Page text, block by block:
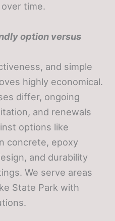
time.
option versus
and simple
highly economical.
differ, ongoing
and renewals
options like
concrete, epoxy
and durability
We serve areas
State Park with